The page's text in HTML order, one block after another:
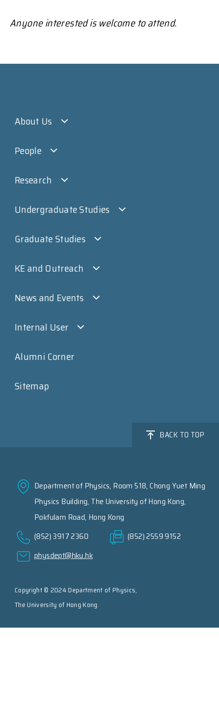
Anyone interested is welcome to attend.
About Us
People
Research
Undergraduate Studies
Graduate Studies
KE and Outreach
News and Events
Internal User
Alumni Corner
Sitemap
BACK TO TOP
Department of Physics, Room 518, Chong Yuet Ming
Physics Building, The University of Hong Kong,
Pokfulam Road, Hong Kong
(852) 3917 2360
(852) 2559 9152
physdept@hku.hk
Copyright © 2024 Department of Physics,
The University of Hong Kong.